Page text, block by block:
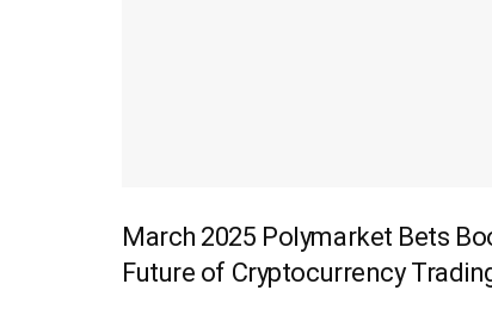
March 2025 Polymarket Bets
Future of Cryptocurrency